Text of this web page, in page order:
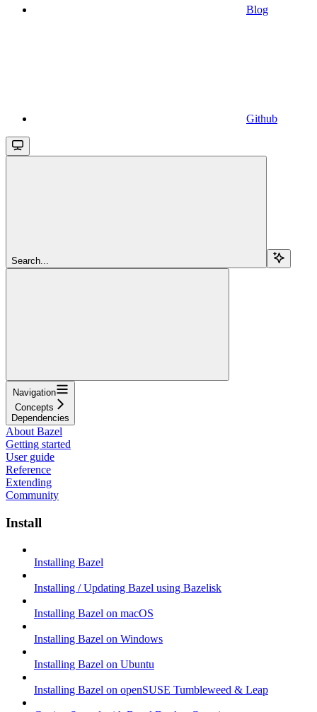
Blog
Github
Search...
Navigation
Concepts
Dependencies
About Bazel
Getting started
User guide
Reference
Extending
Community
Install
Installing Bazel
Installing / Updating Bazel using Bazelisk
Installing Bazel on macOS
Installing Bazel on Windows
Installing Bazel on Ubuntu
Installing Bazel on openSUSE Tumbleweed & Leap